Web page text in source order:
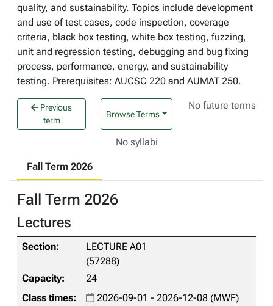
quality, and sustainability. Topics include development
and use of test cases, code inspection, coverage
criteria, black box testing, white box testing, fuzzing,
unit and regression testing, debugging and bug fixing
process, performance, energy, and sustainability
testing. Prerequisites: AUCSC 220 and AUMAT 250.
Previous
term
Browse Terms
No future terms
No syllabi
Fall Term 2026
Fall Term 2026
Lectures
LECTURE A01
(57288)
24
2026-09-01 - 2026-12-08 (MWF)